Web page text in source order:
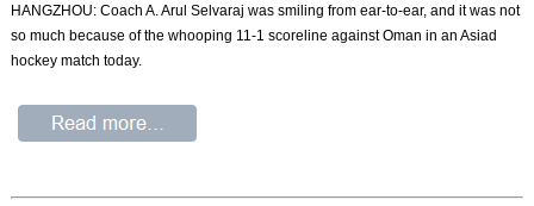
HANGZHOU: Coach A. Arul Selvaraj was smiling from ear-to-ear, and it was not
so much because of the whooping 11-1 scoreline against Oman in an Asiad
hockey match today.